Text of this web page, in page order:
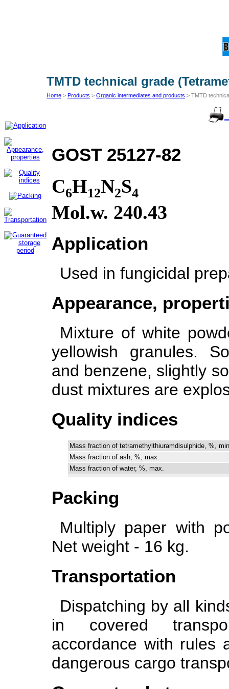
TMTD technical grade
Home > Products > Organic intermediates and products > TMTD
GOST 25127-82
С6H12N2S4
Mol.w. 240.43
Application
Used in fungicidal
Appearance,
Mixture of white
yellowish granules.
and benzene, slightly
dust mixtures are
Quality indices
Mass fraction of tetramethylthiuramdisulphide, %,
Mass fraction of ash, %, max.
Mass fraction of water, %, max.
Packing
Multiply paper with
Net weight - 16 kg.
Transportation
Dispatching by all
in covered
accordance with rules
dangerous cargo